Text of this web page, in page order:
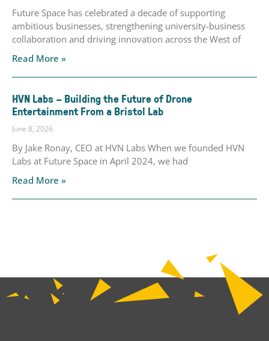
Future Space has celebrated a decade of supporting
ambitious businesses, strengthening university-business
collaboration and driving innovation across the West of
Read More »
HVN Labs – Building the Future of Drone
Entertainment From a Bristol Lab
June 8, 2026
By Jake Ronay, CEO at HVN Labs When we founded HVN
Labs at Future Space in April 2024, we had
Read More »